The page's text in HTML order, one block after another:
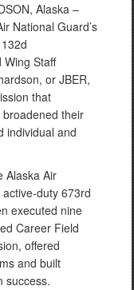
Alaska –
National Guard’s
Staff
or JBER,
that
their
individual and
Alaska Air
duty 673rd
executed nine
Career Field
offered
and built
success.